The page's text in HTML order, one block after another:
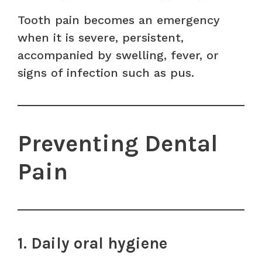
Tooth pain becomes an emergency
when it is severe, persistent,
accompanied by swelling, fever, or
signs of infection such as pus.
Preventing Dental
Pain
1. Daily oral hygiene